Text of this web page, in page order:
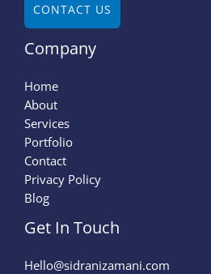
CONTACT US
Company
Home
About
Services
Portfolio
Contact
Privacy Policy
Blog
Get In Touch
Hello@sidranizamani.com